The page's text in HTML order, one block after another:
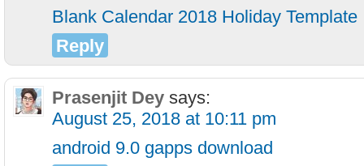
Blank Calendar 2018 Holiday Template
Reply
Prasenjit Dey says:
August 25, 2018 at 10:11 pm
android 9.0 gapps download